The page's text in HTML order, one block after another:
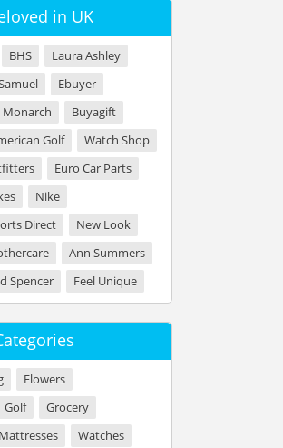
in UK
BHS
Laura Ashley
Ebuyer
Monarch
Buyagift
Golf
Watch Shop
Euro Car Parts
Nike
Direct
New Look
Ann Summers
Spencer Feel Unique
Flowers
Golf
Grocery
Mattresses Watches